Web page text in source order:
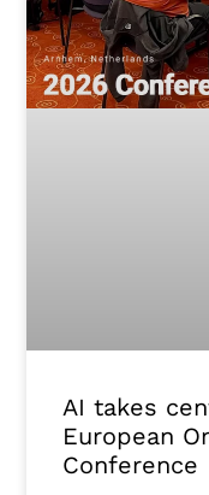
AI takes
European
Conference